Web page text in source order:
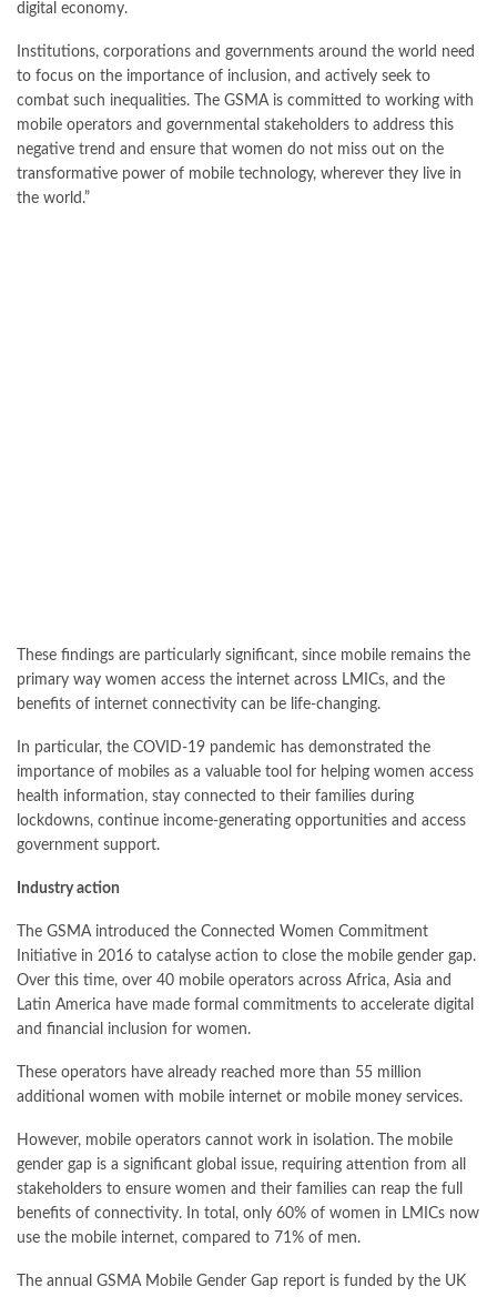
digital economy.
Institutions, corporations and governments around the world need
to focus on the importance of inclusion, and actively seek to
combat such inequalities. The GSMA is committed to working with
mobile operators and governmental stakeholders to address this
negative trend and ensure that women do not miss out on the
transformative power of mobile technology, wherever they live in
the world.”
These findings are particularly significant, since mobile remains the
primary way women access the internet across LMICs, and the
benefits of internet connectivity can be life-changing.
In particular, the COVID-19 pandemic has demonstrated the
importance of mobiles as a valuable tool for helping women access
health information, stay connected to their families during
lockdowns, continue income-generating opportunities and access
government support.
Industry action
The GSMA introduced the Connected Women Commitment
Initiative in 2016 to catalyse action to close the mobile gender gap.
Over this time, over 40 mobile operators across Africa, Asia and
Latin America have made formal commitments to accelerate digital
and financial inclusion for women.
These operators have already reached more than 55 million
additional women with mobile internet or mobile money services.
However, mobile operators cannot work in isolation.
The mobile
gender gap is a significant global issue, requiring attention from all
stakeholders to ensure women and their families can reap the full
benefits of connectivity. In total, only 60% of women in LMICs now
use the mobile internet, compared to 71% of men.
The annual GSMA Mobile Gender Gap report is funded by the UK